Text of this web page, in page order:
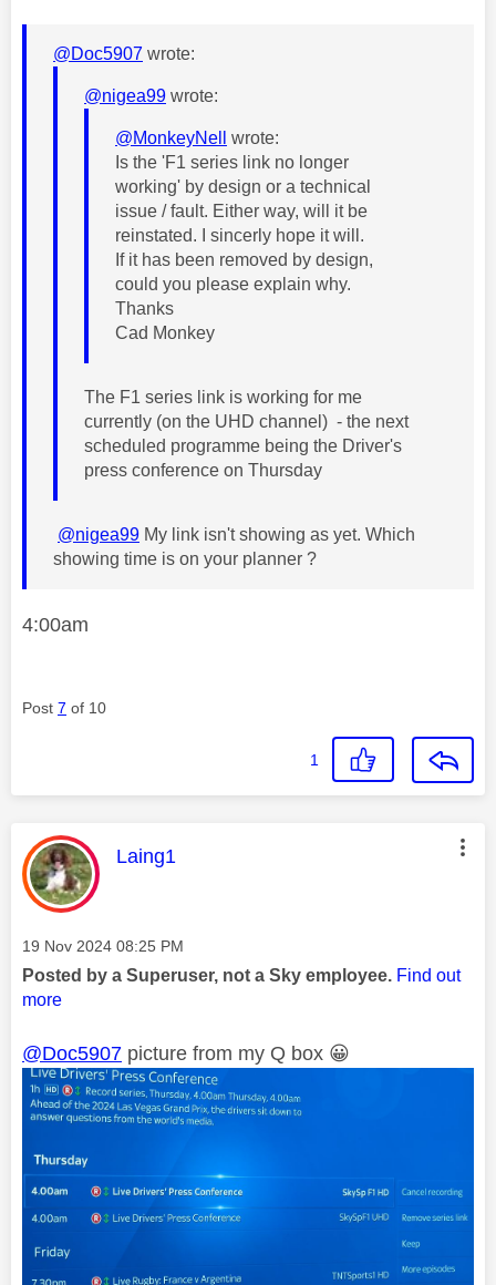
@Doc5907 wrote:
@nigea99 wrote:
@MonkeyNell
wrote:
Is the 'F1 series link no longer
working' by design or a technical
issue / fault. Either way, will it be
reinstated. I sincerly hope it will.
If it has been removed by design,
could you please explain why.
Thanks
Cad Monkey
The F1 series link is working for me
currently (on the UHD channel) - the next
scheduled programme being the Driver's
press conference on Thursday
@nigea99 My link isn't showing as yet. Which
showing time is on your planner ?
4:00am
Post 7 of 10
1
This message was authored by:
Laing1
Message posted on
‎19 Nov 2024 08:25 PM
Posted by a Superuser, not a Sky employee. Find out
more
@Doc5907 picture from my Q box 😀